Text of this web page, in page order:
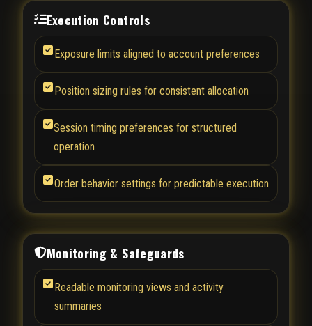
Execution Controls
Exposure limits aligned to account preferences
Position sizing rules for consistent allocation
Session timing preferences for structured
operation
Order behavior settings for predictable execution
Monitoring & Safeguards
Readable monitoring views and activity
summaries